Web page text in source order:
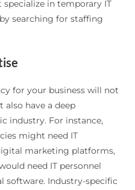
in temporary IT
searching for staffing
for your business will not
also have a deep
industry. For instance,
might need IT
marketing platforms,
need IT personnel
software. Industry-specific